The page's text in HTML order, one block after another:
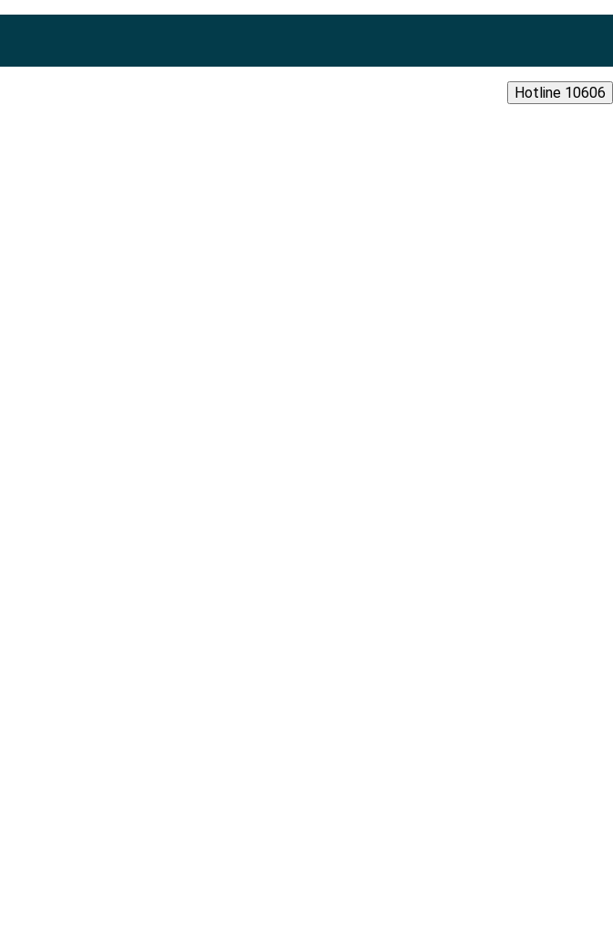
Hotline 10606